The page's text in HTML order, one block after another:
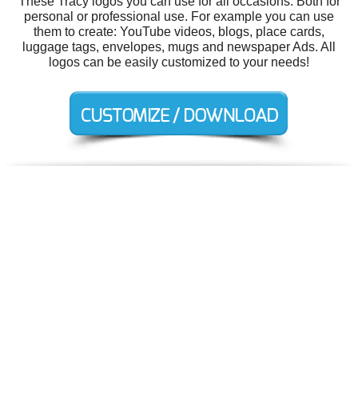
personal or professional use. For example you can use
them to create: YouTube videos, blogs, place cards,
luggage tags, envelopes, mugs and newspaper Ads. All
logos can be easily customized to your needs!